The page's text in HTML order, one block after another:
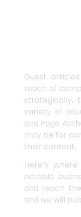
Guest
reach of
strategically,
variety of
and Page
may be for
their content.
Here’s
notable
and reach
and we will